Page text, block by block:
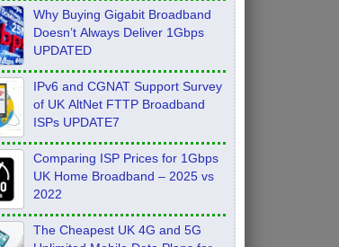
Why Buying Gigabit Broadband
Doesn’t Always Deliver 1Gbps
UPDATED
IPv6 and CGNAT Support Survey
of UK AltNet FTTP Broadband
ISPs UPDATE7
Comparing ISP Prices for 1Gbps
UK Home Broadband – 2025 vs
2022
The Cheapest UK 4G and 5G